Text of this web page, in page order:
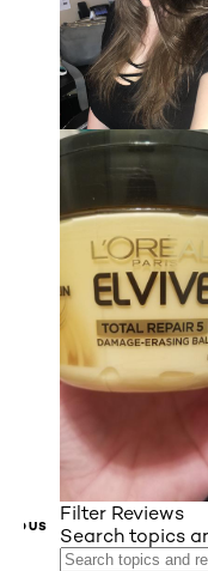
Filter Reviews
Search topics